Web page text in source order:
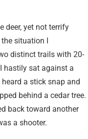
deer, yet not terrify
situation I
distinct trails with 20-
hastily sat against a
a stick snap and
behind a cedar tree.
back toward another
a shooter.